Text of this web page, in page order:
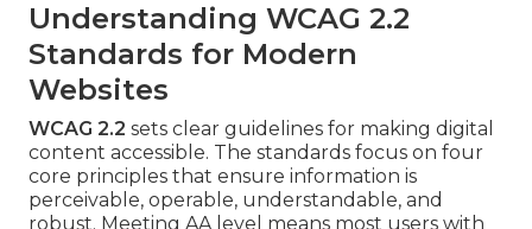
Understanding WCAG 2.2
Standards for Modern
Websites
WCAG 2.2 sets clear guidelines for making digital
content accessible. The standards focus on four
core principles that ensure information is
perceivable, operable, understandable, and
robust. Meeting AA level means most users with